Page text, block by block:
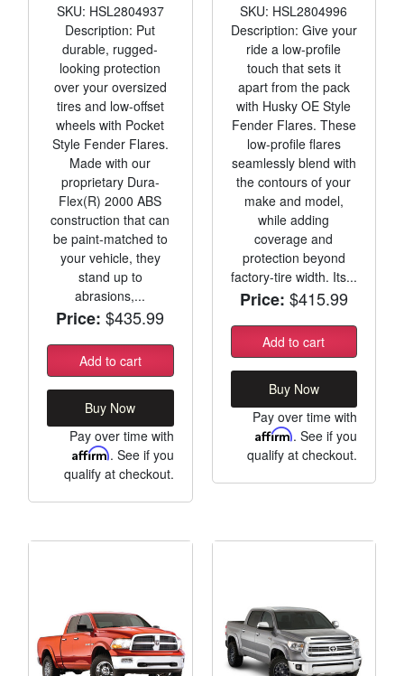
SKU: HSL2804937
Description: Put
durable, rugged-
looking protection
over your oversized
tires and low-offset
wheels with Pocket
Style Fender Flares.
Made with our
proprietary Dura-
Flex(R) 2000 ABS
construction that can
be paint-matched to
your vehicle, they
stand up to
abrasions,...
Price: $435.99
Add to cart
Buy Now
Pay over time with
Affirm. See if you
qualify at checkout.
SKU: HSL2804996
Description: Give your
ride a low-profile
touch that sets it
apart from the pack
with Husky OE Style
Fender Flares. These
low-profile flares
seamlessly blend with
the contours of your
make and model,
while adding
coverage and
protection beyond
factory-tire width. Its...
Price: $415.99
Add to cart
Buy Now
Pay over time with
Affirm. See if you
qualify at checkout.